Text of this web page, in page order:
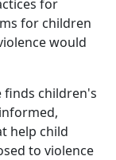
for
for children
would
finds children's
help child
to violence